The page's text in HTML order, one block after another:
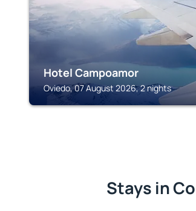
Hotel Campoamor
Oviedo, 07 August 2026, 2 nights
Stays in